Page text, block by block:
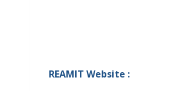
REAMIT Website :